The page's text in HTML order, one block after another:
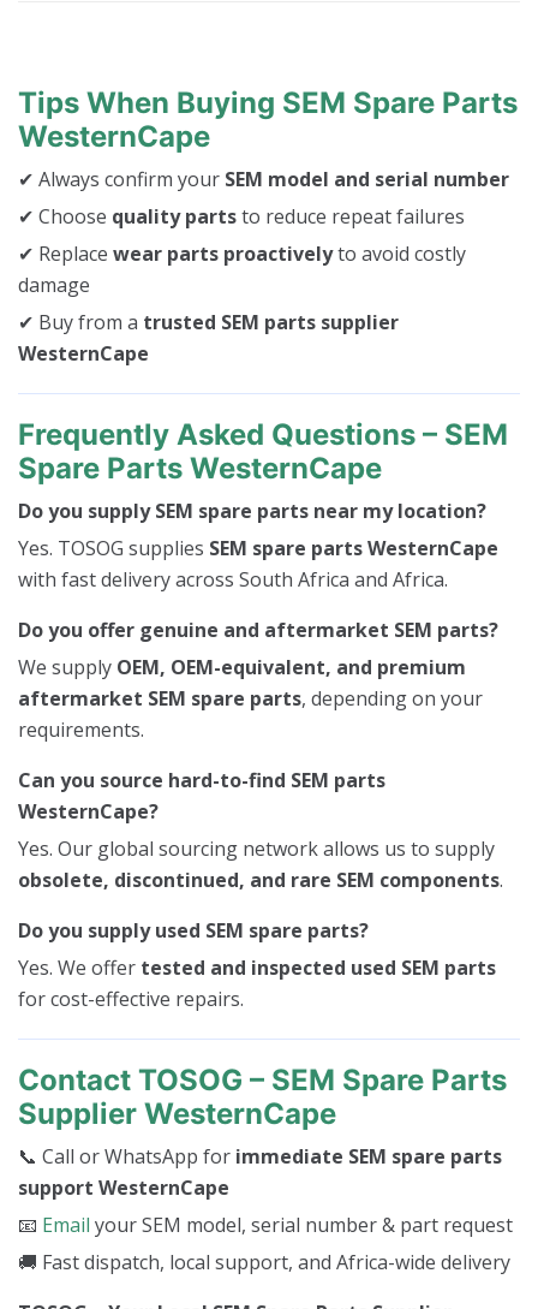
Tips When Buying SEM Spare Parts
WesternCape
✔ Always confirm your SEM model and serial number
✔ Choose quality partsto reduce repeat failures
✔ Replace wear parts proactivelyto avoid costly
damage
✔ Buy from a trusted SEM parts supplier
WesternCape
Frequently Asked Questions – SEM
Spare Parts WesternCape
Do you supply SEM spare parts near my location?
Yes. TOSOG supplies SEM spare parts WesternCape
with fast delivery across South Africa and Africa.
Do you offer genuine and aftermarket SEM parts?
We supply OEM, OEM-equivalent, and premium
aftermarket SEM spare parts, depending on your
requirements.
Can you source hard-to-find SEM parts
WesternCape?
Yes. Our global sourcing network allows us to supply
obsolete, discontinued, and rare SEM components.
Do you supply used SEM spare parts?
Yes. We offer tested and inspected used SEM parts
for cost-effective repairs.
Contact TOSOG – SEM Spare Parts
Supplier WesternCape
📞 Call or WhatsApp for immediate SEM spare parts
support WesternCape
📧 Email your SEM model, serial number & part request
🚚 Fast dispatch, local support, and Africa-wide delivery